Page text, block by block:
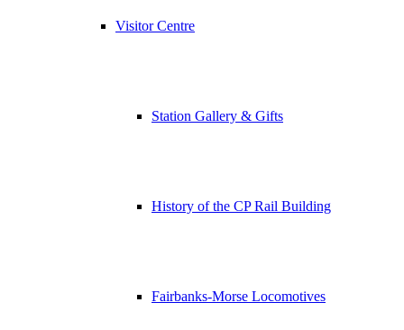
Visitor Centre
Station Gallery & Gifts
History of the CP Rail Building
Fairbanks-Morse Locomotives